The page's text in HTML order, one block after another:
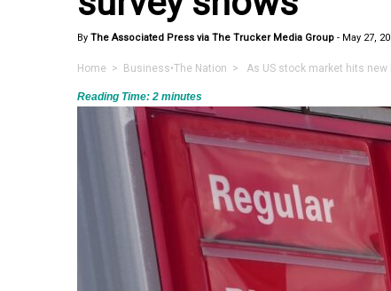
By The Associated Press via The Trucker Media Group - May 27,
Home > Business•The Nation > As US stock market hits new
Reading Time: 2 minutes